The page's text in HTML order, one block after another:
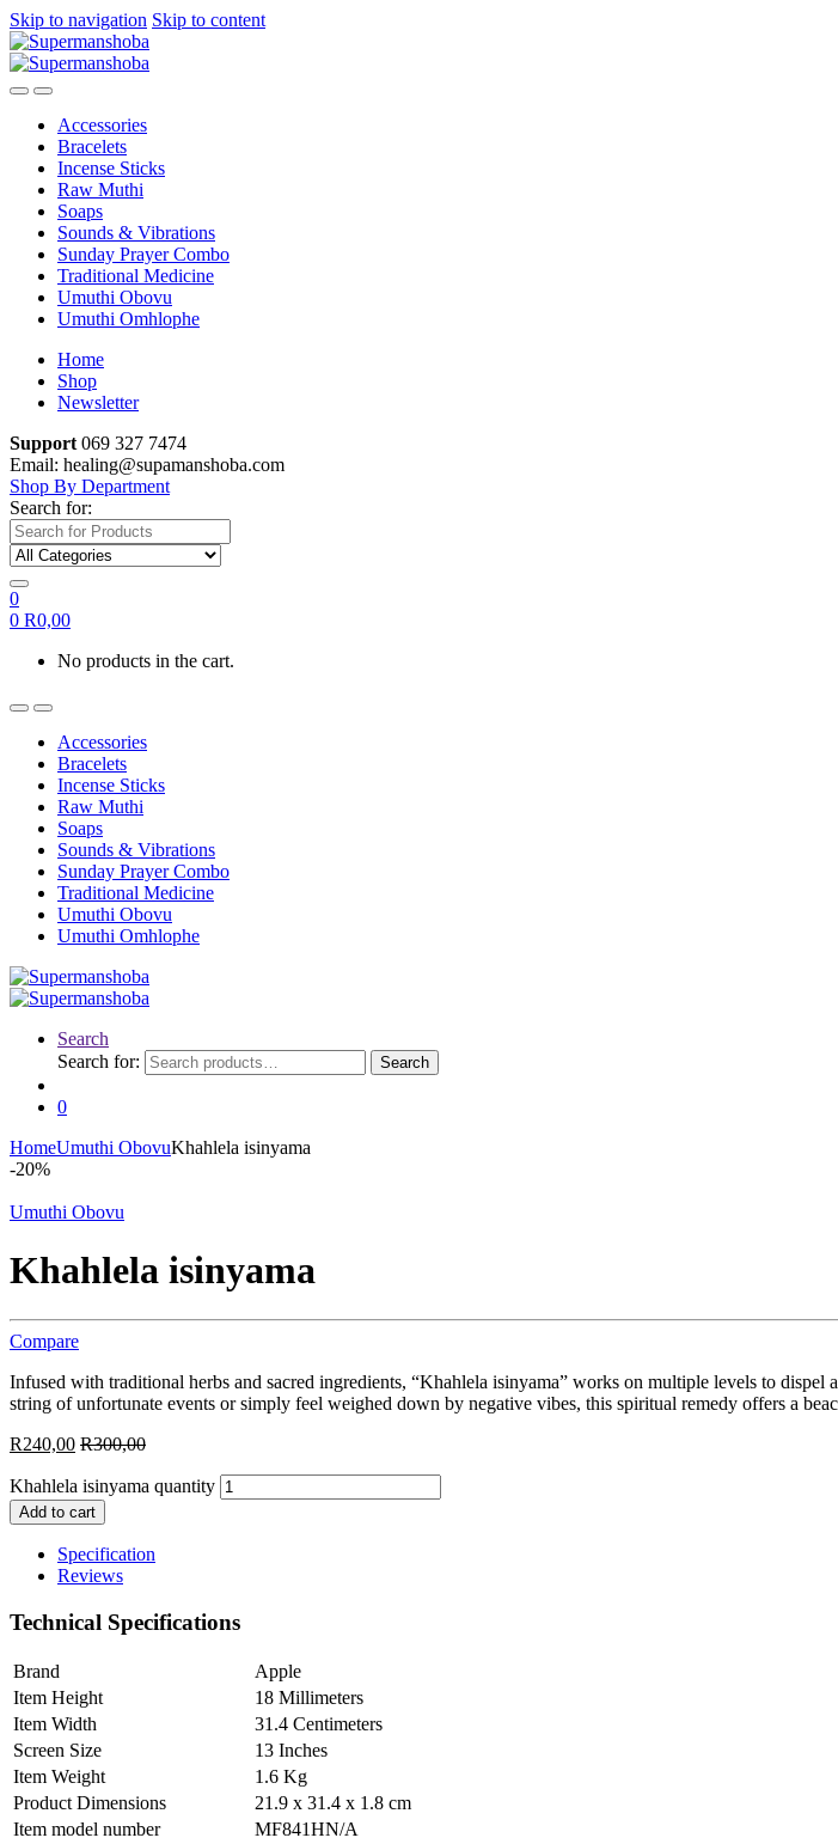
Skip to navigation Skip to content
Accessories
Bracelets
Incense Sticks
Raw Muthi
Soaps
Sounds & Vibrations
Sunday Prayer Combo
Traditional Medicine
Umuthi Obovu
Umuthi Omhlophe
Home
Shop
Newsletter
Support 069 327 7474
Email: healing@supamanshoba.com
Shop By Department
Search for:
0
0 R0,00
No products in the cart.
Accessories
Bracelets
Incense Sticks
Raw Muthi
Soaps
Sounds & Vibrations
Sunday Prayer Combo
Traditional Medicine
Umuthi Obovu
Umuthi Omhlophe
Search
Search for:
Search
0
HomeUmuthi ObovuKhahlela isinyama
-20%
Umuthi Obovu
Khahlela isinyama
Compare
Infused with traditional herbs and sacred ingredients, “Khahlela isinyama” works on multiple levels to
string of unfortunate events or simply feel weighed down by negative vibes, this spiritual remedy offers a
R240,00 R300,00
Khahlela isinyama quantity
Add to cart
Specification
Reviews
Technical Specifications
Brand
Apple
Item Height
18 Millimeters
Item Width
31.4 Centimeters
Screen Size
13 Inches
Item Weight
1.6 Kg
Product Dimensions
21.9 x 31.4 x 1.8 cm
Item model number
MF841HN/A